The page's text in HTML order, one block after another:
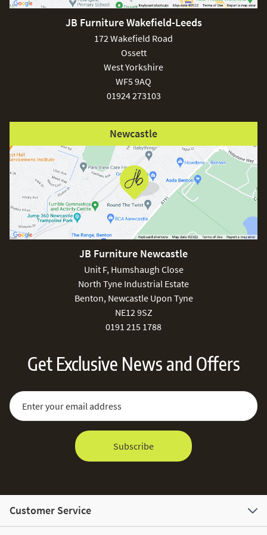
£150
pergolas.
FREE
JB Furniture Wakefield-Leeds
172 Wakefield Road
Ossett
West Yorkshire
WF5 9AQ
01924 273103
Newcastle
JB Furniture Newcastle
Unit F, Humshaugh Close
North Tyne Industrial Estate
Benton, Newcastle Upon Tyne
NE12 9SZ
0191 215 1788
Get Exclusive News and Offers
Sign Up for Our Newsletter:
Email Address
Subscribe
Customer Service